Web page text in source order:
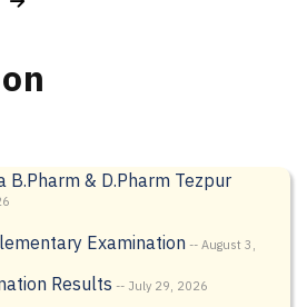
Examination
Results-- July 29, 2026